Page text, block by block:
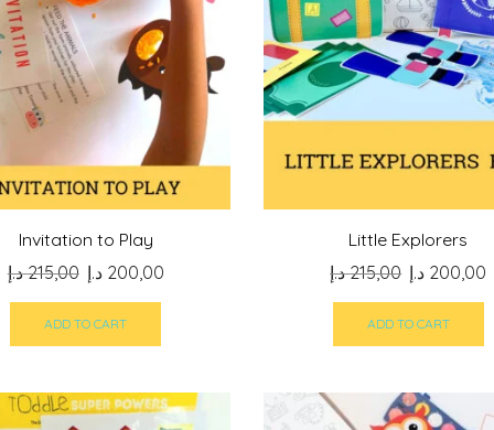
Invitation to Play
215,00 د.إ
Original
price
was:
215,00 د.إ.
200,00 د.إ
Current
ADD TO CART
Little Explorers
215,00 د.إ
Original
price
was:
215,00 د.إ.
200,00 د.إ
ADD TO CART